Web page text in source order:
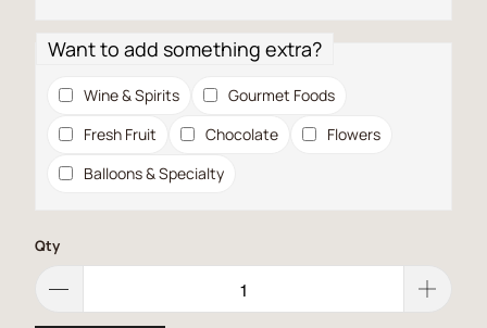
Want to add something extra?
Wine & Spirits
Gourmet Foods
Fresh Fruit
Chocolate
Flowers
Balloons & Specialty
Qty